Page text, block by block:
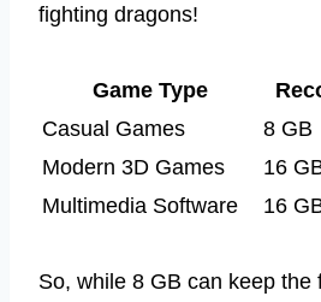
fighting dragons!
Game Type
Casual Games
8 GB
Modern 3D Games
16
Multimedia Software
16
So, while 8 GB can keep the